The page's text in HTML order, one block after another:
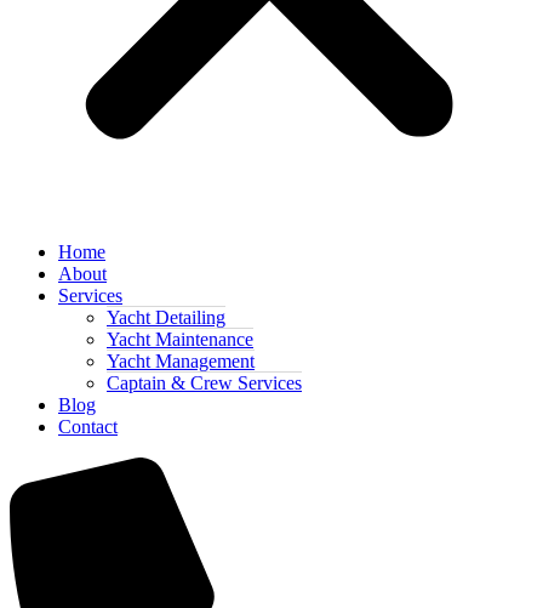
Home
About
Services
Yacht Detailing
Yacht Maintenance
Yacht Management
Captain & Crew Services
Blog
Contact